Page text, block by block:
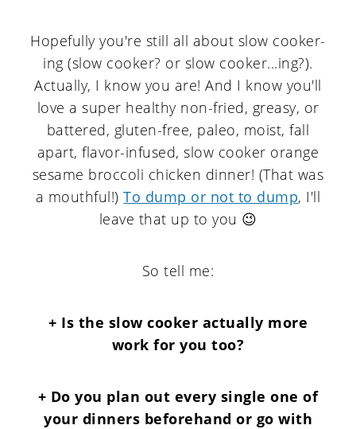
Hopefully you're still all about slow cooker-
ing (slow cooker? or slow cooker...ing?).
Actually, I know you are! And I know you'll
love a super healthy non-fried, greasy, or
battered, gluten-free, paleo, moist, fall
apart, flavor-infused, slow cooker orange
sesame broccoli chicken dinner! (That was
a mouthful!)To dump or not to dump, I'll
leave that up to you 😉
So tell me:
+ Is the slow cooker actually more
work for you too?
+ Do you plan out every single one of
your dinners beforehand or go with